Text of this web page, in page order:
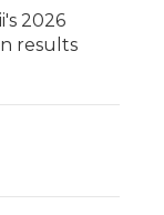
2026
results